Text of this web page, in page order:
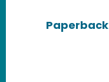
Paperback